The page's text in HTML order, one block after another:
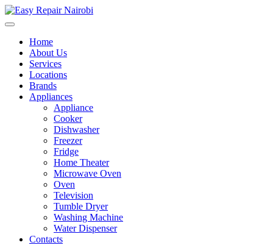
Home
About Us
Services
Locations
Brands
Appliances
Appliance
Cooker
Dishwasher
Freezer
Fridge
Home Theater
Microwave Oven
Oven
Television
Tumble Dryer
Washing Machine
Water Dispenser
Contacts